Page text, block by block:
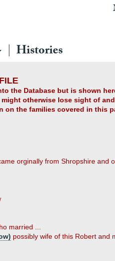
Histories
the Database but is shown
otherwise lose sight of
the families covered in this
orginally from Shropshire and
married ...
possibly wife of this Robert and